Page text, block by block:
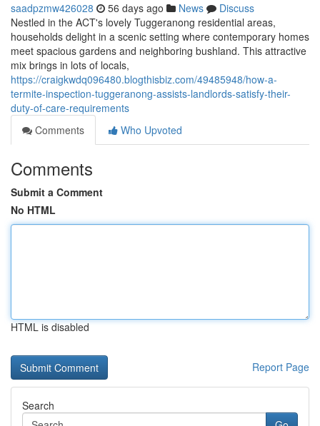
saadpzmw426028 56 days ago News
Discuss
Nestled in the ACT's lovely Tuggeranong residential areas,
households delight in a scenic setting where contemporary homes
meet spacious gardens and neighboring bushland. This attractive
mix brings in lots of locals,
https://craigkwdq096480.blogthisbiz.com/49485948/how-a-
termite-inspection-tuggeranong-assists-landlords-satisfy-their-
duty-of-care-requirements
Comments
Who Upvoted
Comments
Submit a Comment
No HTML
HTML is disabled
Report Page
Search